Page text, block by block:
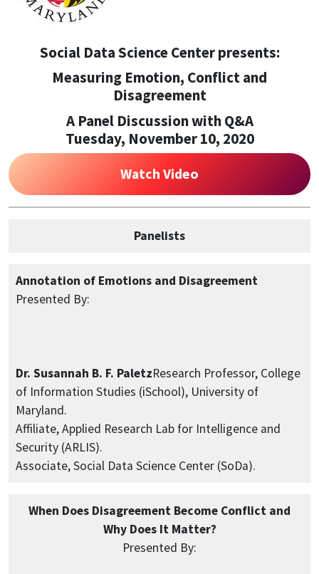
Social Data Science Center presents:
Measuring Emotion, Conflict and
Disagreement
A Panel Discussion with Q&A
Tuesday, November 10, 2020
Watch Video
Panelists
Annotation of Emotions and Disagreement
Presented By:
Dr. Susannah B. F. PaletzResearch Professor, College
of Information Studies (iSchool), University of
Maryland.
Affiliate, Applied Research Lab for Intelligence and
Security (ARLIS).
Associate, Social Data Science Center (SoDa).
When Does Disagreement Become Conflict and
Why Does It Matter?
Presented By: